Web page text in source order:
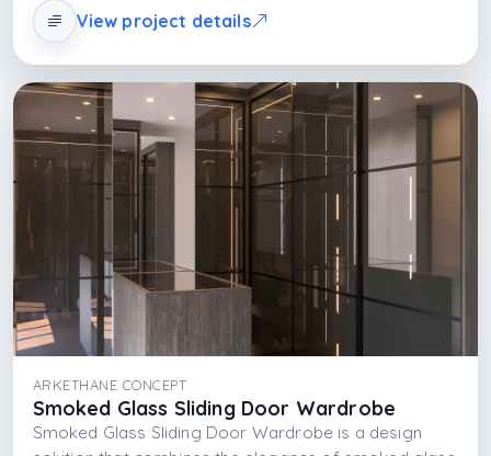
bronze-toned glass doors, the durability of the
MDFLAM body structure, and the functional glow of
integrated LED lighting. This design transforms
storage from a necessity into a visually focused and
sophisticated experience.
View project details
ARKETHANE CONCEPT
Smoked Glass Sliding Door Wardrobe
Smoked Glass Sliding Door Wardrobe is a design